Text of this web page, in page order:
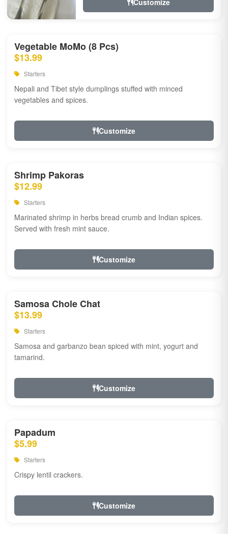
Customize
Vegetable MoMo (8 Pcs)
$13.99
Starters
Nepali and Tibet style dumplings stuffed with minced
vegetables and spices.
Customize
Shrimp Pakoras
$12.99
Starters
Marinated shrimp in herbs bread crumb and Indian spices.
Served with fresh mint sauce.
Customize
Samosa Chole Chat
$13.99
Starters
Samosa and garbanzo bean spiced with mint, yogurt and
tamarind.
Customize
Papadum
$5.99
Starters
Crispy lentil crackers.
Customize